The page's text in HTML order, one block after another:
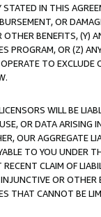
IN THIS
OR
OTHER BENEFITS,
PROGRAM, OR (Z)
TO
WILL BE
OR DATA ARISING
OUR AGGREGATE
TO YOU UNDER
CLAIM OF
OR
THAT CANNOT BE